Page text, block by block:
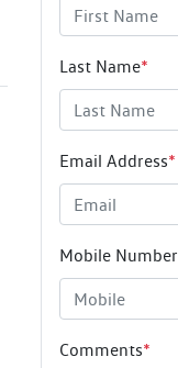
Last Name*
Email Address*
Mobile Number
Comments*